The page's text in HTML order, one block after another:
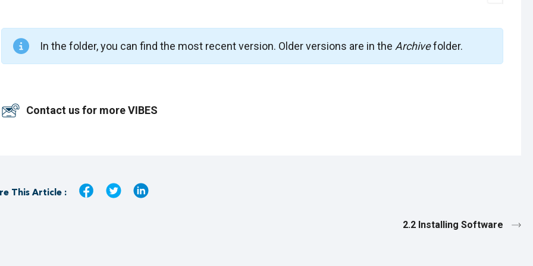
In the folder, you can find the most recent version. Older versions are in the Archivefolder.
Contact us for more VIBES
This Article :
2.2 Installing Software